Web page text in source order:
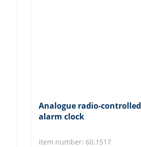
Analogue radio-controlled
alarm clock
Item number: 60.1517